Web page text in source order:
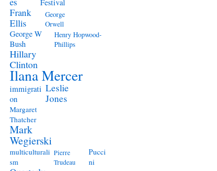
Festival
Frank
Ellis
George
Orwell
George W
Bush
Henry Hopwood-
Phillips
Hillary
Clinton
Ilana Mercer
immigrati
on
Leslie
Jones
Margaret
Thatcher
Mark
Wegierski
multiculturali
sm
Pierre
Trudeau
Pucci
ni